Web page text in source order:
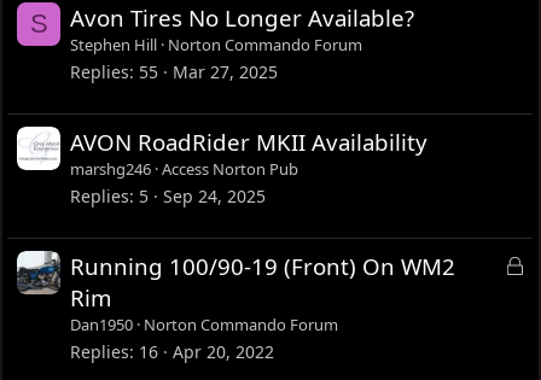
S Avon Tires No Longer Available?
Stephen Hill Norton Commando Forum
Replies 55 Mar 27, 2025
AVON RoadRider MKII Availability
marshg246 Access Norton Pub
Replies 5 Sep 24, 2025
L
Running 100/90-19 (Front) On WM2
Rim
Dan1950 Norton Commando Forum
Replies 16 Apr 20, 2022